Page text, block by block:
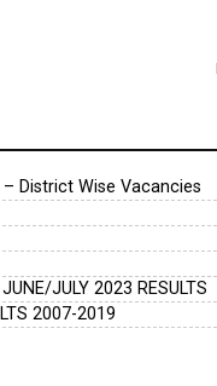
District Wise Vacancies
JULY 2023 RESULTS
2007-2019